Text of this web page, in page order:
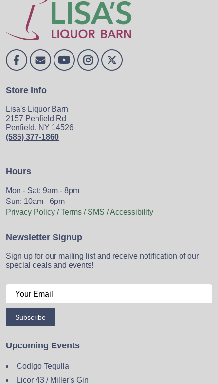
Store Info
Lisa's Liquor Barn
2157 Penfield Rd
Penfield, NY 14526
(585) 377-1860
Hours
Mon - Sat: 9am - 8pm
Sun: 10am - 6pm
Privacy Policy / Terms / SMS / Accessibility
Newsletter Signup
Sign up for our mailing list and receive notification of our
special deals and events!
Subscribe
Upcoming Events
Codigo Tequila
Licor 43 / Miller's Gin